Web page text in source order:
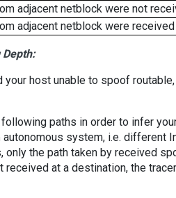
adjacent netblock were not
adjacent netblock were
host unable to spoof
paths in order to infer
system, i.e. different
only the path taken by received
at a destination, the